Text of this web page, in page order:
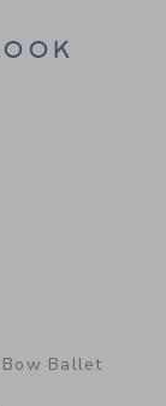
Ballet